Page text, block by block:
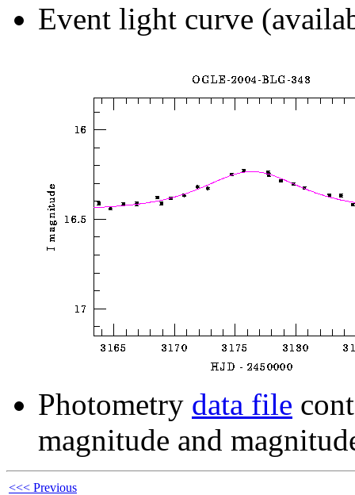
Event light curve
Photometry data file
magnitude and
<<< Previous